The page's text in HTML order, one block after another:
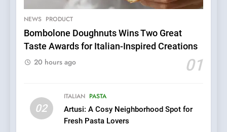
NEWS PRODUCT
Bombolone Doughnuts Wins Two Great
Taste Awards for Italian-Inspired Creations
01
20 hours ago
02
ITALIAN PASTA
Artusi: A Cosy Neighborhood Spot for
Fresh Pasta Lovers
Patience and Fire Into
Pizza
6
Mark?
7
Brunch Without